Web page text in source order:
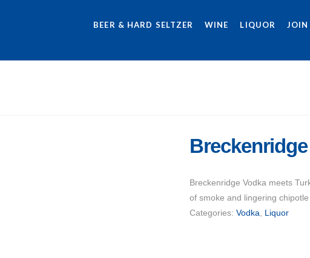
BEER & HARD SELTZER WINE LIQUOR JOIN
Breckenridge Vodka meets
of smoke and lingering
Categories: Vodka Liquor